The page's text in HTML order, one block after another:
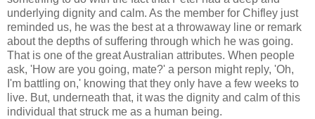
underlying dignity and calm. As the member for Chifley just
reminded us, he was the best at a throwaway line or remark
about the depths of suffering through which he was going.
That is one of the great Australian attributes. When people
ask, 'How are you going, mate?' a person might reply, 'Oh,
I'm battling on,' knowing that they only have a few weeks to
live. But, underneath that, it was the dignity and calm of this
individual that struck me as a human being.